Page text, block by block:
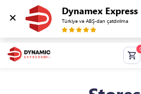
Dynamex Express
Türkiyə və ABŞ-dan çatdırılma